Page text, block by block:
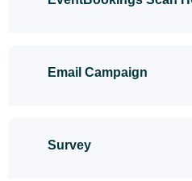
Email Campaign
Survey